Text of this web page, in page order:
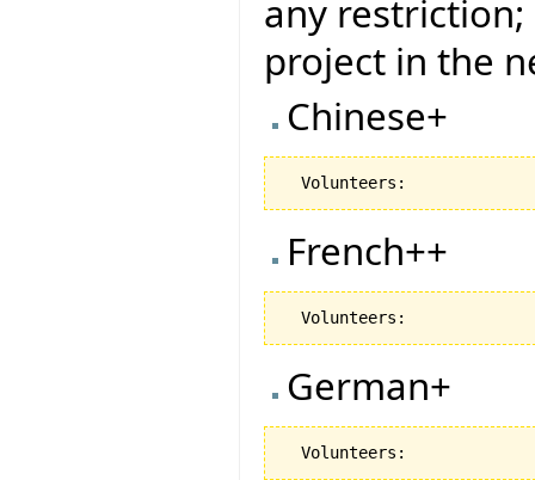
any
project in the
Chinese+
French++
German+